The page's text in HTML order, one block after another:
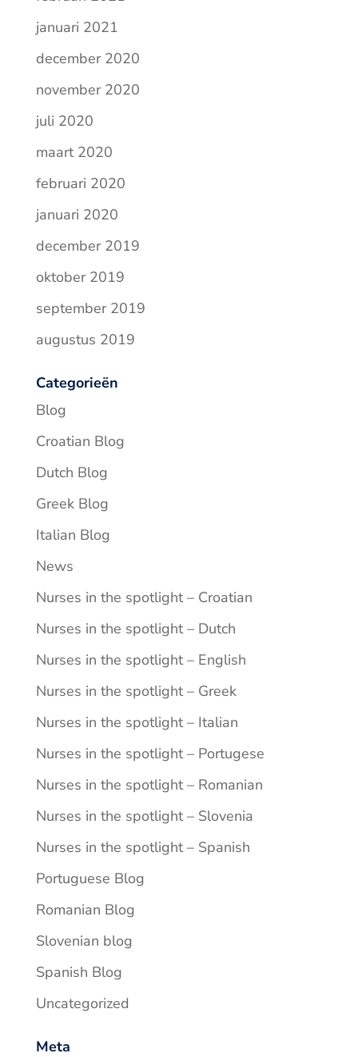
januari 2021
december 2020
november 2020
juli 2020
maart 2020
februari 2020
januari 2020
december 2019
oktober 2019
september 2019
augustus 2019
Categorieën
Blog
Croatian Blog
Dutch Blog
Greek Blog
Italian Blog
News
Nurses in the spotlight – Croatian
Nurses in the spotlight – Dutch
Nurses in the spotlight – English
Nurses in the spotlight – Greek
Nurses in the spotlight – Italian
Nurses in the spotlight – Portugese
Nurses in the spotlight – Romanian
Nurses in the spotlight – Slovenia
Nurses in the spotlight – Spanish
Portuguese Blog
Romanian Blog
Slovenian blog
Spanish Blog
Uncategorized
Meta